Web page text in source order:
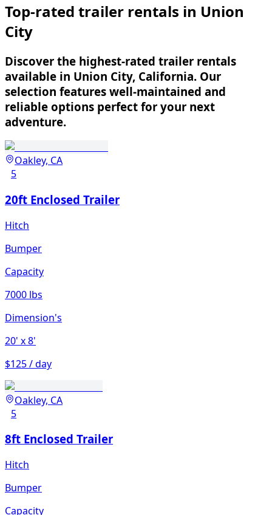
Top-rated trailer rentals in Union
City
Discover the highest-rated trailer rentals
available in Union City, California. Our
selection features well-maintained and
reliable options perfect for your next
adventure.
Oakley, CA
5
20ft Enclosed Trailer
Hitch
Bumper
Capacity
7000 lbs
Dimension's
20' x 8'
$125 / day
Oakley, CA
5
8ft Enclosed Trailer
Hitch
Bumper
Capacity